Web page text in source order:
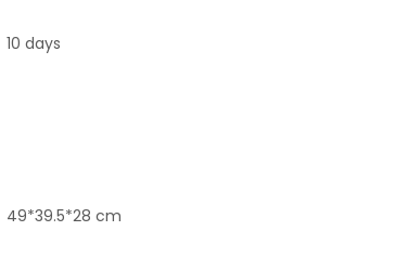
10 days
49*39.5*28 cm